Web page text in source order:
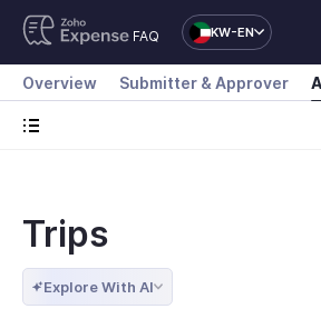
FAQ KW-EN
Overview Submitter & Approver
Trips
Explore With AI